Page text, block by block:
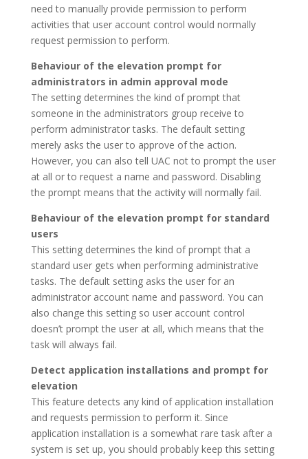
need to manually provide permission to perform
activities that user account control would normally
request permission to perform.
Behaviour of the elevation prompt for
administrators in admin approval mode
The setting determines the kind of prompt that
someone in the administrators group receive to
perform administrator tasks. The default setting
merely asks the user to approve of the action.
However, you can also tell UAC not to prompt the user
at all or to request a name and password. Disabling
the prompt means that the activity will normally fail.
Behaviour of the elevation prompt for standard
users
This setting determines the kind of prompt that a
standard user gets when performing administrative
tasks. The default setting asks the user for an
administrator account name and password. You can
also change this setting so user account control
doesn’t prompt the user at all, which means that the
task will always fail.
Detect application installations and prompt for
elevation
This feature detects any kind of application installation
and requests permission to perform it. Since
application installation is a somewhat rare task after a
system is set up, you should probably keep this setting